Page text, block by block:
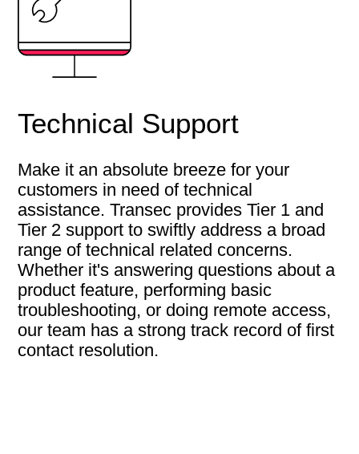
Technical Support
Make it an absolute breeze for your
customers in need of technical
assistance. Transec provides Tier 1 and
Tier 2 support to swiftly address a broad
range of technical related concerns.
Whether it's answering questions about a
product feature, performing basic
troubleshooting, or doing remote access,
our team has a strong track record of first
contact resolution.